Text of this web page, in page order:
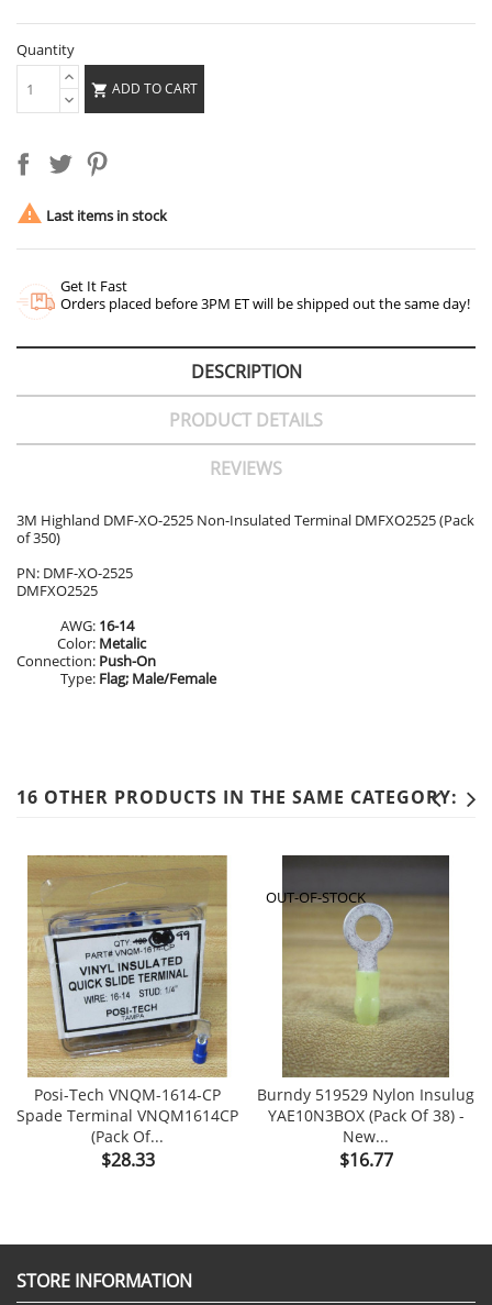
Quantity
 ADD TO CART
 Last items in stock
Get It Fast
Orders placed before 3PM ET will be shipped out the same day!
DESCRIPTION
PRODUCT DETAILS
REVIEWS
3M Highland DMF-XO-2525 Non-Insulated Terminal DMFXO2525 (Pack
of 350)
PN: DMF-XO-2525
DMFXO2525
AWG: 16-14
Color: Metalic
Connection: Push-On
Type: Flag; Male/Female
16 OTHER PRODUCTS IN THE SAME CATEGORY:
Posi-Tech VNQM-1614-CP
Spade Terminal VNQM1614CP
(Pack Of...
Price
$28.33
Burndy 519529 Nylon Insulug
YAE10N3BOX (Pack Of 38) -
New...
Price
$16.77
OUT-OF-STOCK
STORE INFORMATION